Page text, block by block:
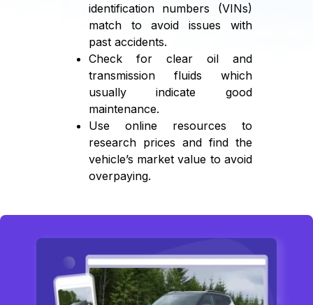
identification numbers (VINs)
match to avoid issues with
past accidents.
Check for clear oil and
transmission fluids which
usually indicate good
maintenance.
Use online resources to
research prices and find the
vehicle’s market value to avoid
overpaying.